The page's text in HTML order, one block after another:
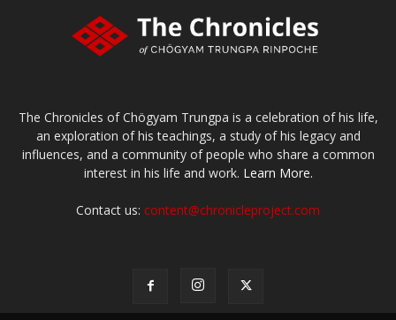
The Chronicles of Chögyam Trungpa is a celebration of his life,
an exploration of his teachings, a study of his legacy and
influences, and a community of people who share a common
interest in his life and work. Learn More.
Contact us: content@chronicleproject.com